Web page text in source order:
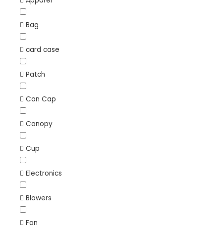
Bag
card case
Patch
Can Cap
Canopy
Cup
Electronics
Blowers
Fan